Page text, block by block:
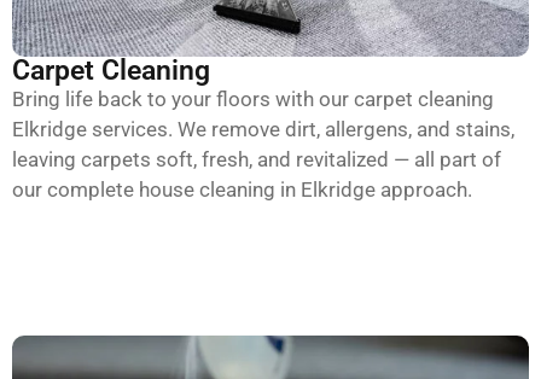
Carpet Cleaning
Bring life back to your floors with our carpet cleaning
Elkridge services. We remove dirt, allergens, and stains,
leaving carpets soft, fresh, and revitalized — all part of
our complete house cleaning in Elkridge approach.